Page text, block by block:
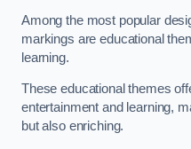
Among the most popular
markings are educational
learning.
These educational themes
entertainment and learning,
but also enriching.